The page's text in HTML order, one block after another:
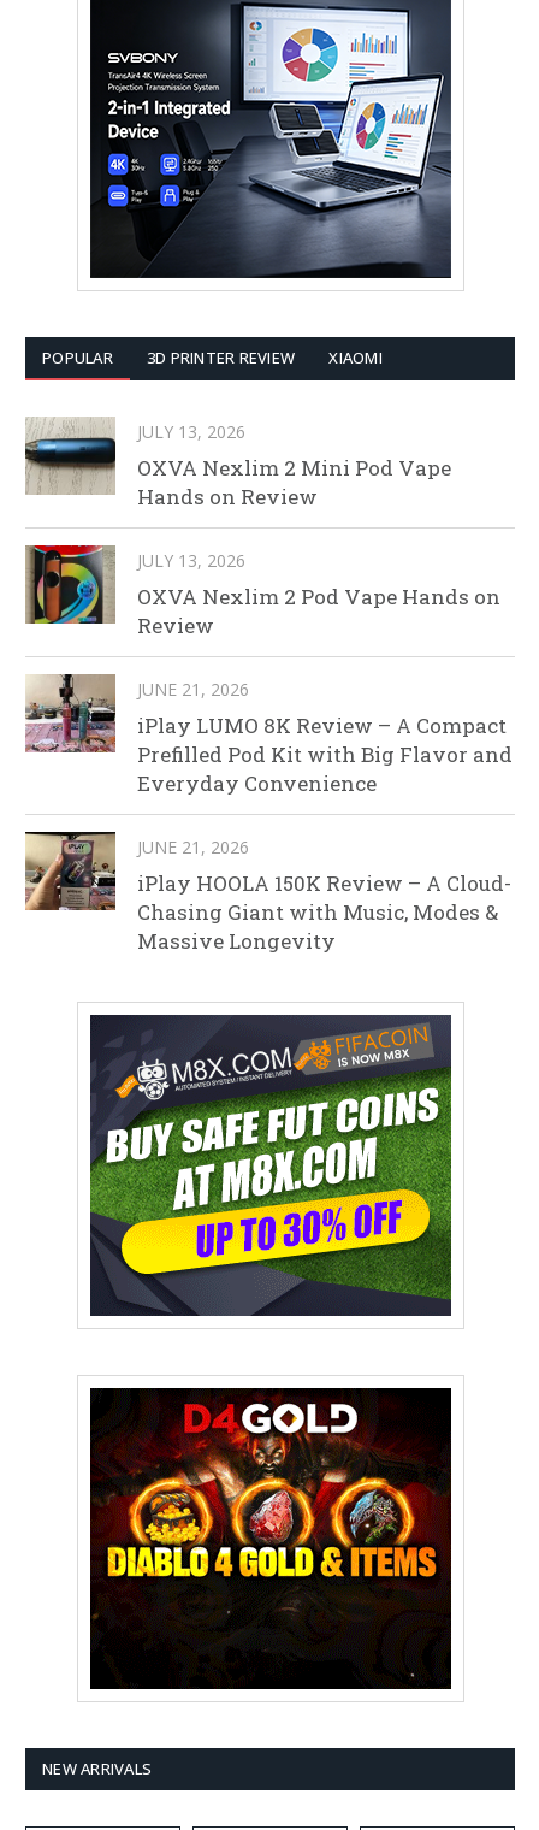
POPULAR 3D PRINTER REVIEW XIAOMI
JULY 13, 2026
OXVA Nexlim 2 Mini Pod Vape
Hands on Review
JULY 13, 2026
OXVA Nexlim 2 Pod Vape Hands on
Review
JUNE 21, 2026
iPlay LUMO 8K Review – A Compact
Prefilled Pod Kit with Big Flavor and
Everyday Convenience
JUNE 21, 2026
iPlay HOOLA 150K Review – A Cloud-
Chasing Giant with Music, Modes &
Massive Longevity
NEW ARRIVALS